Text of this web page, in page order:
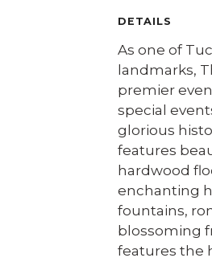
DETAILS
As one of
landmarks,
premier
special
glorious
features
hardwood
enchanting
fountains,
blossoming
features the